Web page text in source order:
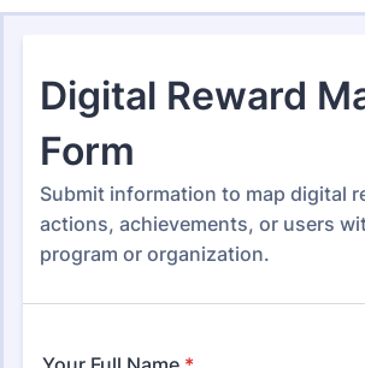
Form Templates Human Resources Forms
Human Resources
Templates
7,395 Templates
Form Templates Categories